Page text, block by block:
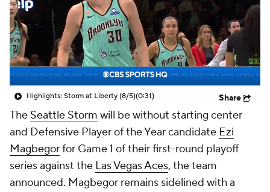
Highlights: Storm at Liberty (8/5)(0:31) Share
The Seattle Storm will be without starting center
and Defensive Player of the Year candidate Ezi
Magbegorfor Game 1 of their first-round playoff
series against the Las Vegas Aces, the team
announced. Magbegor remains sidelined with a